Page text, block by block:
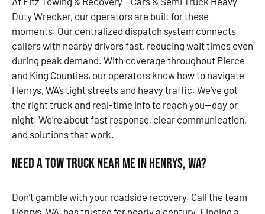
Duty Wrecker, our operators are built for these
moments. Our centralized dispatch system connects
callers with nearby drivers fast, reducing wait times even
during peak demand. With coverage throughout Pierce
and King Counties, our operators know how to navigate
Henrys, WA’s tight streets and heavy traffic. We’ve got
the right truck and real-time info to reach you—day or
night. We’re about fast response, clear communication,
and solutions that work.
Need a Tow Truck Near Me in Henrys, WA?
Don’t gamble with your roadside recovery. Call the team
Henrys, WA, has trusted for nearly a century. Finding a